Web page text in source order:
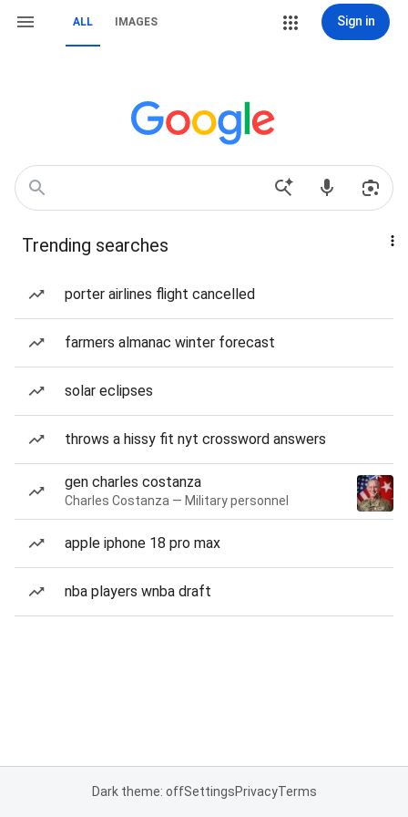
ALL IMAGES Sign in
Trending searches
porter airlines flight cancelled
farmers almanac winter forecast
solar eclipses
throws a hissy fit nyt crossword answers
gen charles costanza
Charles Costanza — Military personnel
apple iphone 18 pro max
nba players wnba draft
Dark theme: offSettingsPrivacyTerms